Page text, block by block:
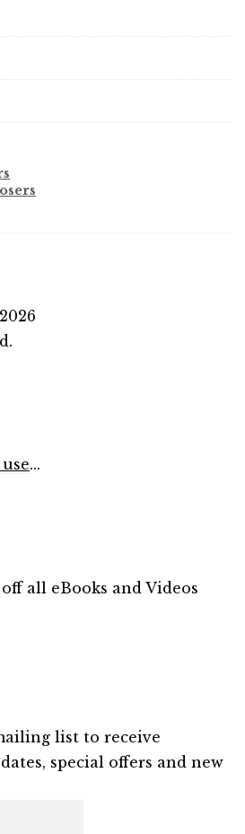
...
off all eBooks and Videos
list to receive
special offers and new